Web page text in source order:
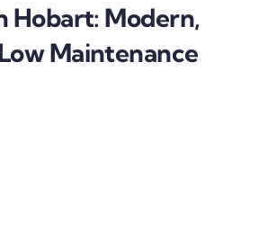
Hobart: Modern,
Maintenance